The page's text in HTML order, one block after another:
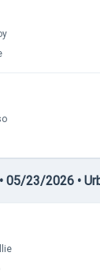
05/23/2026 •